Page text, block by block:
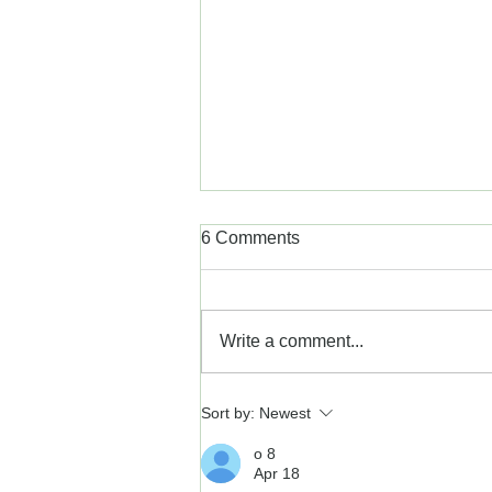
Tips for Cold Sore Care
6 Comments
Write a comment...
Sort by: Newest
o 8
Apr 18